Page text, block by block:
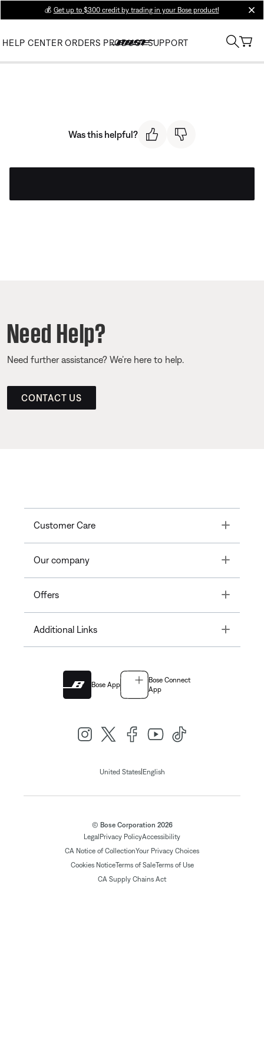
💰 Get up to $300 credit by trading in your Bose product!
HELP CENTER ORDERS PRODUCT SUPPORT
Was this helpful?
Need Help?
Need further assistance? We’re here to help.
CONTACT US
Customer Care Toggle
Our company Toggle
Offers Toggle
Additional Links Toggle
Bose App
Bose Connect
App
United States| English
© Bose Corporation 2026
Legal Privacy PolicyAccessibility
CA Notice of CollectionYour Privacy Choices
Cookies NoticeTerms of SaleTerms of Use
CA Supply Chains Act